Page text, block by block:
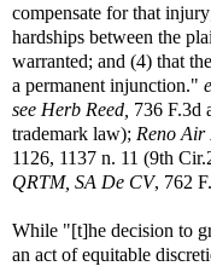
compensate for that
hardships between the
warranted; and (4) that
a permanent injunction."
see Herb Reed, 736 F.3d
trademark law); Reno Air
1126, 1137 n. 11 (9th
QRTM, SA De CV, 762
While "[t]he decision to
an act of equitable